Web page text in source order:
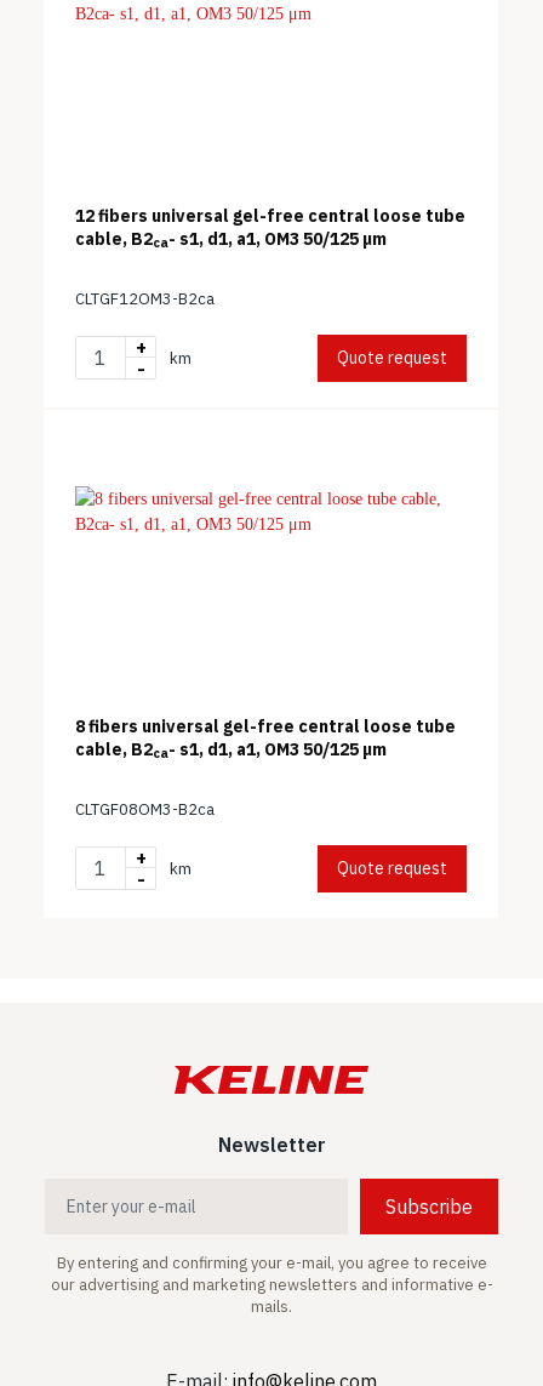
12 fibers universal gel-free central loose tube
cable, B2ca- s1, d1, a1, OM3 50/125 μm
CLTGF12OM3-B2ca
+
-
km Quote request
8 fibers universal gel-free central loose tube
cable, B2ca- s1, d1, a1, OM3 50/125 μm
CLTGF08OM3-B2ca
+
-
km Quote request
Newsletter
Subscribe
By entering and confirming your e-mail, you agree to receive
our advertising and marketing newsletters and informative e-
mails.